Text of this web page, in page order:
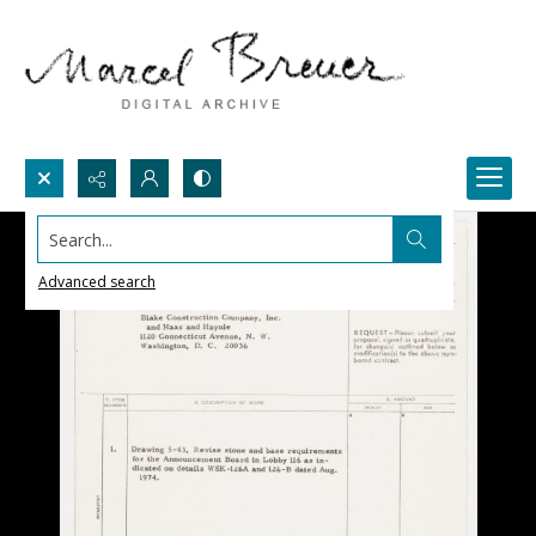
Search...
Advanced search